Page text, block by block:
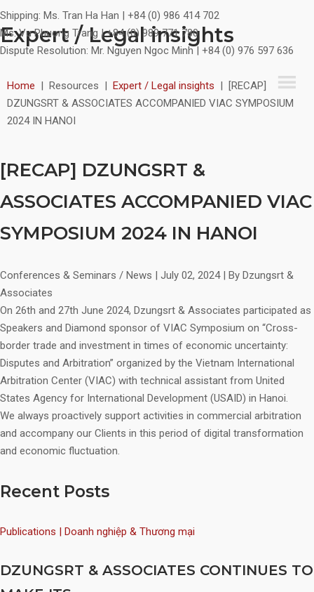
Shipping: Ms. Tran Ha Han | +84 (0) 986 414 702
Ms. Vu Phuong Trang | +84 (0) 989 771 780
Dispute Resolution: Mr. Nguyen Ngoc Minh | +84 (0) 976 597 636
Expert / Legal insights
Home | Resources | Expert / Legal insights |
[RECAP]
DZUNGSRT & ASSOCIATES ACCOMPANIED VIAC SYMPOSIUM
2024 IN HANOI
[RECAP] DZUNGSRT &
ASSOCIATES ACCOMPANIED VIAC
SYMPOSIUM 2024 IN HANOI
Conferences & Seminars / News | July 02, 2024 | By Dzungsrt &
Associates
On 26th and 27th June 2024, Dzungsrt & Associates participated as
Speakers and Diamond sponsor of VIAC Symposium on “Cross-
border trade and investment in times of economic uncertainty:
Disputes and Arbitration” organized by the Vietnam International
Arbitration Center (VIAC) with technical assistant from United
States Agency for International Development (USAID) in Hanoi.
We always proactively support activities in commercial arbitration
and accompany our Clients in this period of digital transformation
and economic fluctuation.
Recent Posts
Publications | Doanh nghiệp & Thương mại
DZUNGSRT & ASSOCIATES CONTINUES TO